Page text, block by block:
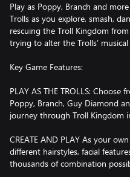
Play as Poppy, Branch and
Trolls as you explore, smash,
rescuing the Troll Kingdom
trying to alter the Trolls’
Key Game Features:
PLAY AS THE TROLLS:
Poppy, Branch, Guy Diamond
journey through Troll Kingdom
CREATE AND PLAY As your
different hairstyles, facial
thousands of combination